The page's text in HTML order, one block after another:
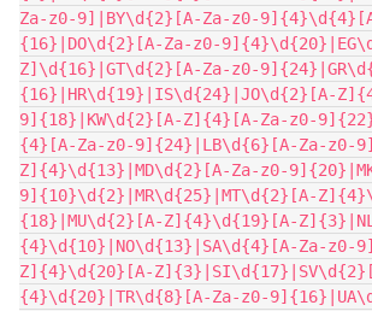
Za-z0-9]|BY\d{2}[A-Za-z0-
{16}|DO\d{2}[A-Za-z0-
Z]\d{16}|GT\d{2}[A-Za-z0-
{16}|HR\d{19}|IS\d{24}|JO\d{2}[A-
9]{18}|KW\d{2}[A-Z]{4}[A-Za-z0-
{4}[A-Za-z0-9]{24}|LB\d{6}[A-Za-z0-
Z]{4}\d{13}|MD\d{2}[A-Za-z0-
9]{10}\d{2}|MR\d{25}|MT\d{2}[A-
{18}|MU\d{2}[A-Z]{4}\d{19}[A-
{4}\d{10}|NO\d{13}|SA\d{4}[A-Za-z0-
Z]{4}\d{20}[A-
{4}\d{20}|TR\d{8}[A-Za-z0-